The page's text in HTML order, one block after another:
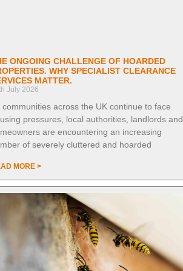
ONGOING CHALLENGE OF HOARDED
WHY SPECIALIST CLEARANCE
MATTER.
July 2026
communities across the UK continue to face
pressures, local authorities, landlords and
are encountering an increasing
of severely cluttered and hoarded
MORE >